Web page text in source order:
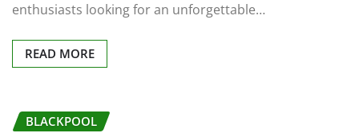
enthusiasts looking for an unforgettable…
READ MORE
BLACKPOOL